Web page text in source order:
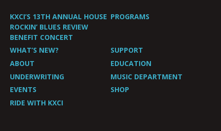
KXCI’S 13TH ANNUAL HOUSE
ROCKIN’ BLUES REVIEW
BENEFIT CONCERT
PROGRAMS
WHAT’S NEW?
SUPPORT
ABOUT
EDUCATION
UNDERWRITING
MUSIC DEPARTMENT
EVENTS
SHOP
RIDE WITH KXCI